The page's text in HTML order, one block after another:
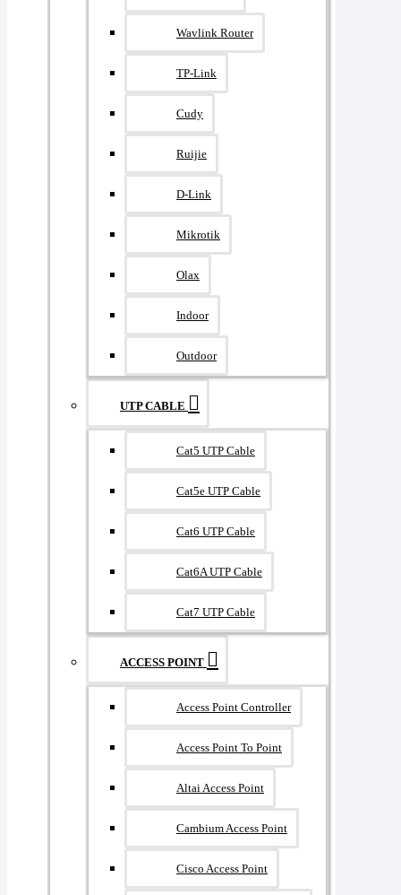
Wavlink Router
TP-Link
Cudy
Ruijie
D-Link
Mikrotik
Olax
Indoor
Outdoor
UTP CABLE
Cat5 UTP Cable
Cat5e UTP Cable
Cat6 UTP Cable
Cat6A UTP Cable
Cat7 UTP Cable
ACCESS POINT
Access Point Controller
Access Point To Point
Altai Access Point
Cambium Access Point
Cisco Access Point